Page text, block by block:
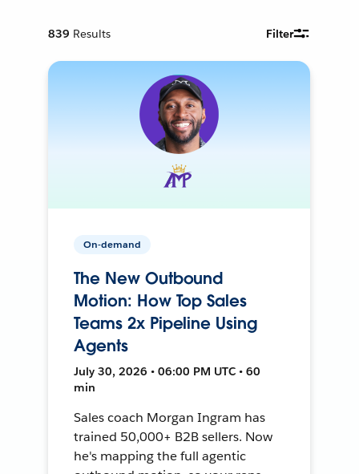
839 Results Filter
On-demand
The New Outbound
Motion: How Top Sales
Teams 2x Pipeline Using
Agents
July 30, 2026 • 06:00 PM UTC • 60
min
Sales coach Morgan Ingram has
trained 50,000+ B2B sellers. Now
he's mapping the full agentic